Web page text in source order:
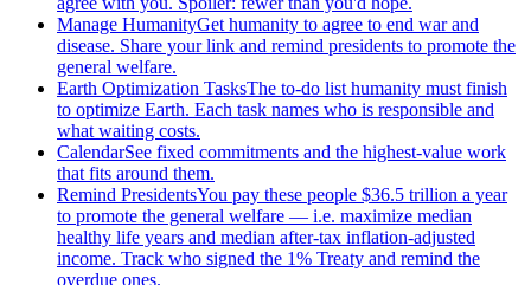
Manage HumanityGet humanity to agree to end war and
disease. Share your link and remind presidents to promote the
general welfare.
Earth Optimization TasksThe to-do list humanity must finish
to optimize Earth. Each task names who is responsible and
what waiting costs.
CalendarSee fixed commitments and the highest-value work
that fits around them.
Remind PresidentsYou pay these people $36.5 trillion a year
to promote the general welfare — i.e. maximize median
healthy life years and median after-tax inflation-adjusted
income. Track who signed the 1% Treaty and remind the
overdue ones.